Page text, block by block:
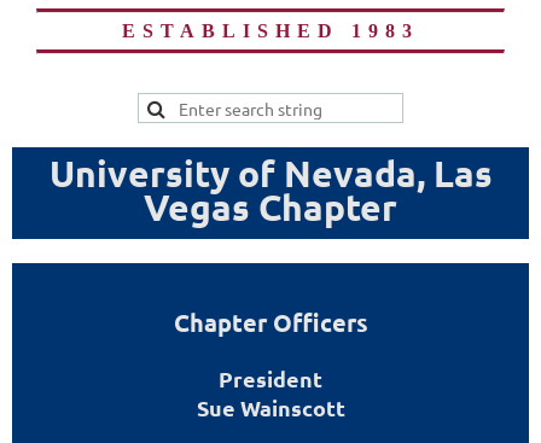
ESTABLISHED 1983
University of Nevada, Las
Vegas Chapter
Chapter Officers
President
Sue Wainscott